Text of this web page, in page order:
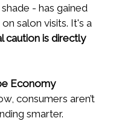
- has gained
salon visits. It's a
caution is directly
Economy
consumers aren’t
smarter.